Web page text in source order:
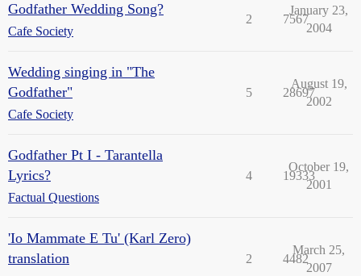
Godfather Wedding Song?
Cafe Society
2 7567
January 23,
2004
Wedding singing in "The
Godfather"
Cafe Society
5 28697
August 19,
2002
Godfather Pt I - Tarantella
Lyrics?
Factual Questions
4 19333
October 19,
2001
'Io Mammate E Tu' (Karl Zero)
translation
2 4482
March 25,
2007